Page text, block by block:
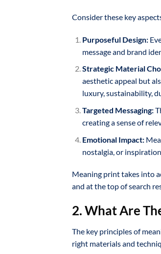
Consider these key
Purposeful Design:
message and brand
Strategic Material
aesthetic appeal but
luxury, sustainability,
Targeted Messaging:
creating a sense of
Emotional Impact:
nostalgia, or
Meaning print takes into
and at the top of search
2. What Are
The key principles of
right materials and